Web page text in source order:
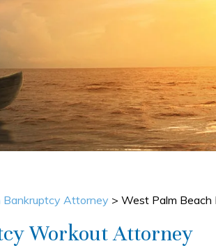
Bankruptcy Attorney > West Palm
Workout Attorney